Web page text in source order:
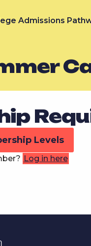
Admissions
Levels
Log in here